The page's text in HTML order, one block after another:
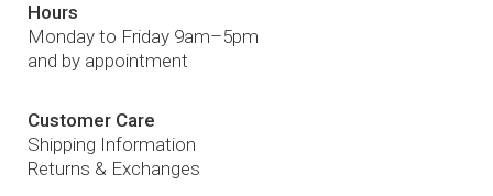
Hours
Monday to Friday 9am–5pm
and by appointment
Customer Care
Shipping Information
Returns & Exchanges